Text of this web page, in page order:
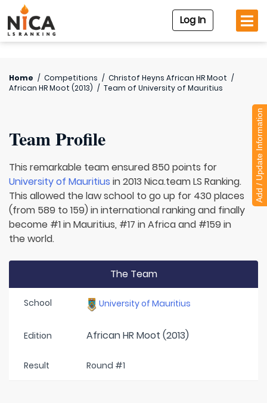
Log In
Home / Competitions / Christof Heyns African HR Moot /
African HR Moot (2013) / Team of University of Mauritius
Team Profile
This remarkable team ensured 850 points for
University of Mauritius in 2013 Nica.team LS Ranking.
This allowed the law school to go up for 430 places
(from 589 to 159) in international ranking and finally
become #1 in Mauritius, #17 in Africa and #159 in
the world.
The Team
School University of Mauritius
Edition African HR Moot (2013)
Result Round #1
Add / Update Information